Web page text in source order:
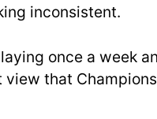
inconsistent.
once a week
view that